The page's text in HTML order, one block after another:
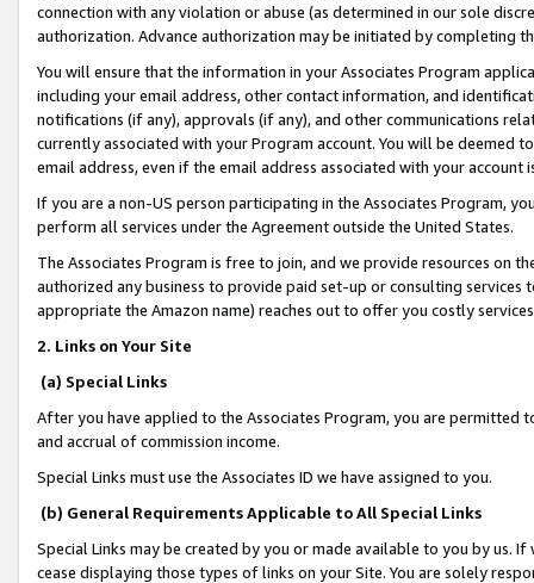
connection with any violation or abuse (as determined in our sole
authorization. Advance authorization may be initiated by completing
You will ensure that the information in your Associates Program
including your email address, other contact information, and
notifications (if any), approvals (if any), and other communications
currently associated with your Program account. You will be deemed
email address, even if the email address associated with your account
If you are a non-US person participating in the Associates Program,
perform all services under the Agreement outside the United States.
The Associates Program is free to join, and we provide resources on
authorized any business to provide paid set-up or consulting
appropriate the Amazon name) reaches out to offer you costly
2. Links on Your Site
(a) Special Links
After you have applied to the Associates Program, you are permitted
and accrual of commission income.
Special Links must use the Associates ID we have assigned to you.
(b) General Requirements Applicable to All Special Links
Special Links may be created by you or made available to you by us.
cease displaying those types of links on your Site. You are solely